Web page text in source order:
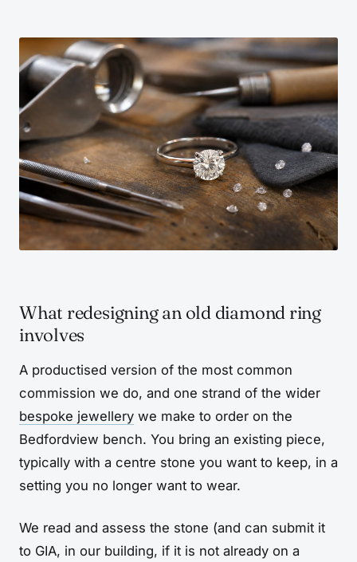
What redesigning an old diamond ring
involves
A productised version of the most common
commission we do, and one strand of the wider
bespoke jewellery we make to order on the
Bedfordview bench. You bring an existing piece,
typically with a centre stone you want to keep, in a
setting you no longer want to wear.
We read and assess the stone (and can submit it
to GIA, in our building, if it is not already on a